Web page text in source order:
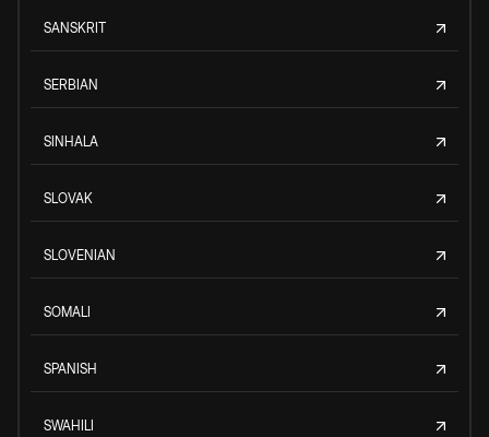
SANSKRIT
SERBIAN
SINHALA
SLOVAK
SLOVENIAN
SOMALI
SPANISH
SWAHILI